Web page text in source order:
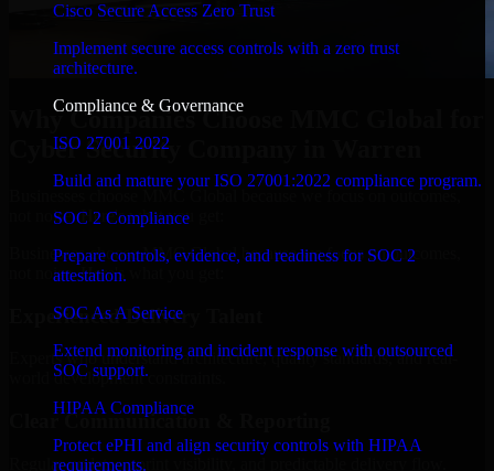
Cisco Secure Access Zero Trust
Implement secure access controls with a zero trust
architecture.
Compliance & Governance
ISO 27001 2022
Build and mature your ISO 27001:2022 compliance program.
SOC 2 Compliance
Prepare controls, evidence, and readiness for SOC 2
attestation.
SOC As A Service
Extend monitoring and incident response with outsourced
SOC support.
HIPAA Compliance
Protect ePHI and align security controls with HIPAA
requirements.
Why Companies Choose MMC Global for
Cyber Security Company in Warren
Businesses choose MMC Global because we focus on outcomes,
not noise. Here's what you get:
Businesses choose MMC Global because we focus on outcomes,
not noise. Here's what you get:
Experienced Delivery Talent
Experts who understand architecture, quality standards, and real-
world development constraints.
Clear Communication & Reporting
Regular updates, sprint visibility, and predictable delivery flow.